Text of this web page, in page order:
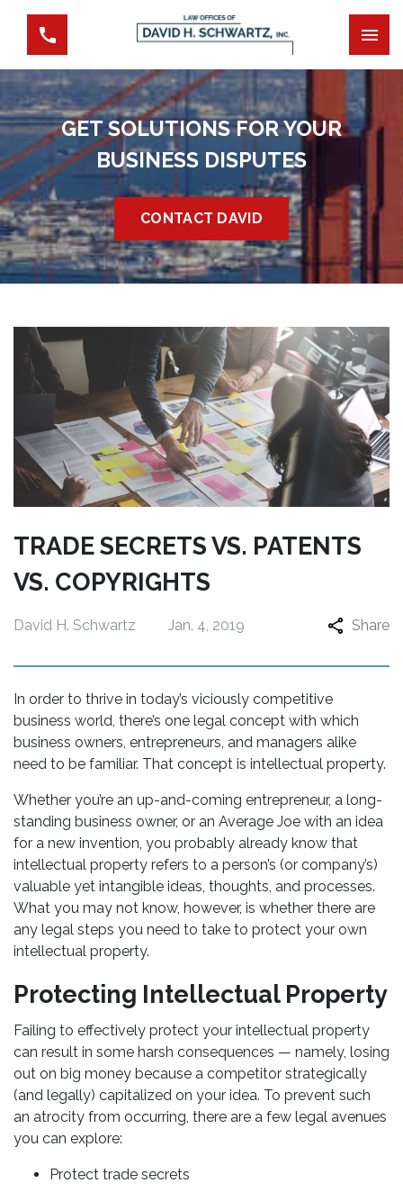
GET SOLUTIONS FOR YOUR
BUSINESS DISPUTES
CONTACT DAVID
TRADE SECRETS VS. PATENTS
VS. COPYRIGHTS
David H. Schwartz Jan. 4, 2019 Share
In order to thrive in today’s viciously competitive
business world, there’s one legal concept with which
business owners, entrepreneurs, and managers alike
need to be familiar. That concept is intellectual property.
Whether you’re an up-and-coming entrepreneur, a long-
standing business owner, or an Average Joe with an idea
for a new invention, you probably already know that
intellectual property refers to a person’s (or company’s)
valuable yet intangible ideas, thoughts, and processes.
What you may not know, however, is whether there are
any legal steps you need to take to protect your own
intellectual property.
Protecting Intellectual Property
Failing to effectively protect your intellectual property
can result in some harsh consequences — namely, losing
out on big money because a competitor strategically
(and legally) capitalized on your idea. To prevent such
an atrocity from occurring, there are a few legal avenues
you can explore:
Protect trade secrets